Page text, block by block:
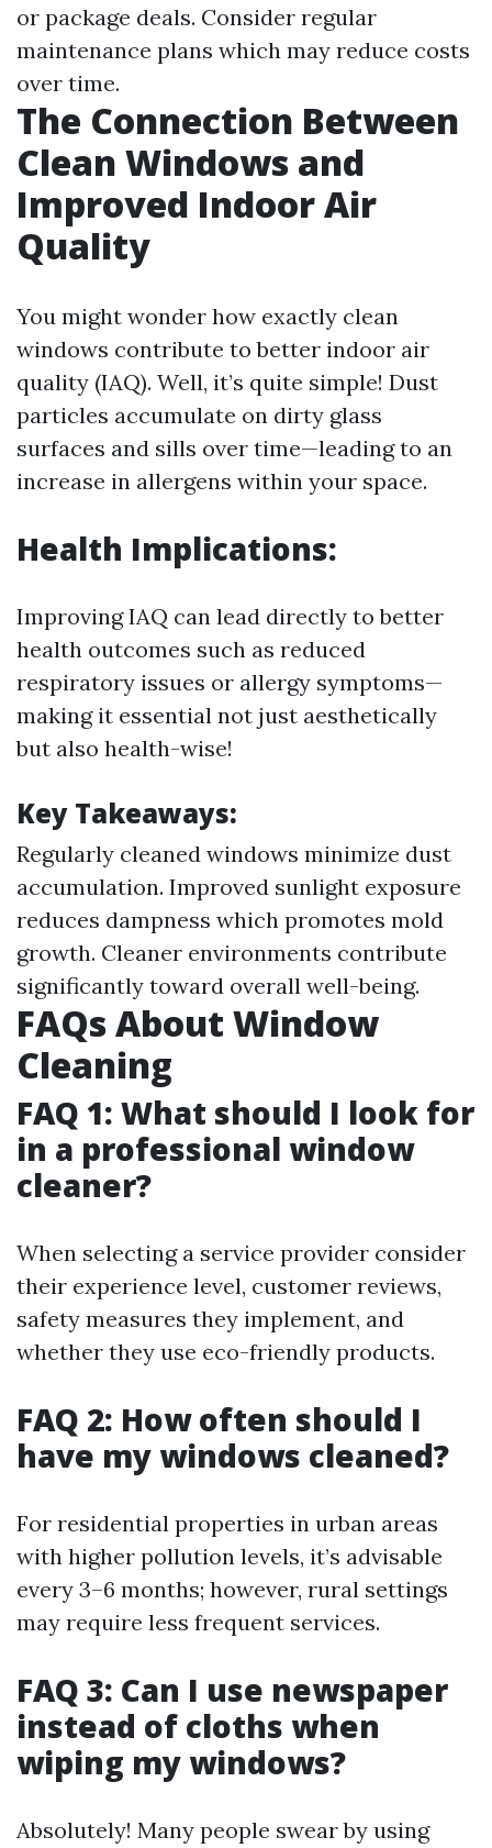
or package deals. Consider regular
maintenance plans which may reduce costs
over time.
The Connection Between
Clean Windows and
Improved Indoor Air
Quality
You might wonder how exactly clean
windows contribute to better indoor air
quality (IAQ). Well, it’s quite simple! Dust
particles accumulate on dirty glass
surfaces and sills over time—leading to an
increase in allergens within your space.
Health Implications:
Improving IAQ can lead directly to better
health outcomes such as reduced
respiratory issues or allergy symptoms—
making it essential not just aesthetically
but also health-wise!
Key Takeaways:
Regularly cleaned windows minimize dust
accumulation. Improved sunlight exposure
reduces dampness which promotes mold
growth. Cleaner environments contribute
significantly toward overall well-being.
FAQs About Window
Cleaning
FAQ 1: What should I look for
in a professional window
cleaner?
When selecting a service provider consider
their experience level, customer reviews,
safety measures they implement, and
whether they use eco-friendly products.
FAQ 2: How often should I
have my windows cleaned?
For residential properties in urban areas
with higher pollution levels, it’s advisable
every 3–6 months; however, rural settings
may require less frequent services.
FAQ 3: Can I use newspaper
instead of cloths when
wiping my windows?
Absolutely! Many people swear by using